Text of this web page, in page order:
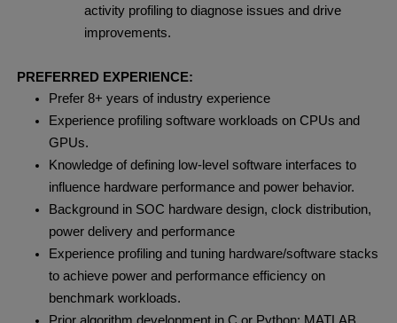
activity profiling to diagnose issues and drive
improvements.
PREFERRED EXPERIENCE:
Prefer 8+ years of industry experience
Experience profiling software workloads on CPUs and
GPUs.
Knowledge of defining low‑level software interfaces to
influence hardware performance and power behavior.
Background in SOC hardware design, clock distribution,
power delivery and performance
Experience profiling and tuning hardware/software stacks
to achieve power and performance efficiency on
benchmark workloads.